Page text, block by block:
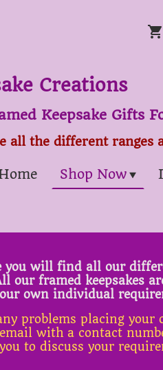
Creations
Keepsake Gifts
all the different ranges
Shop Now
you will find all our
our framed keepsakes
own individual
problems placing your
with a contact
to discuss your